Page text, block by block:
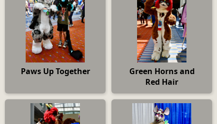
Paws Up Together
Green Horns and
Red Hair